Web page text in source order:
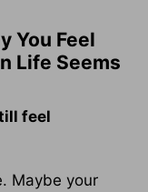
You Feel
Life Seems
feel
Maybe your